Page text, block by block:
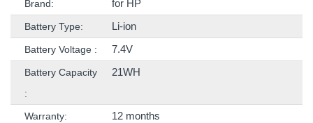
Brand: for HP
Battery Type: Li-ion
Battery Voltage : 7.4V
Battery Capacity
:
21WH
Warranty:
12 months